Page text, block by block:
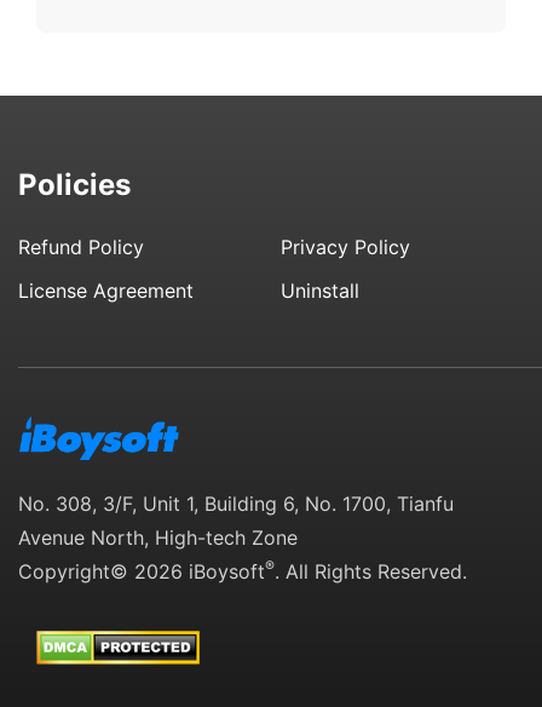
Policies
Refund Policy
Privacy Policy
License Agreement
Uninstall
No. 308, 3/F, Unit 1, Building 6, No. 1700, Tianfu
Avenue North, High-tech Zone
Copyright© 2026 iBoysoft®. All Rights Reserved.